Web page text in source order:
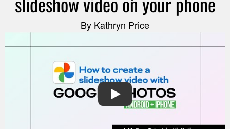
By Kathryn Price
PLAY